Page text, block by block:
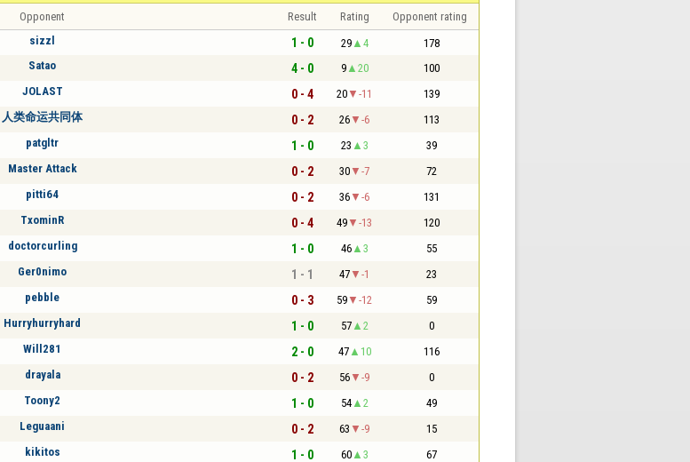
Opponent Result Rating Opponent rating
sizzl 1 - 0 29 4 178
Satao 4 - 0 9 20 100
JOLAST 0 - 4 20 -11 139
人类命运共同体 0 - 2 26 -6 113
patgltr 1 - 0 23 3 39
Master Attack 0 - 2 30 -7 72
pitti64 0 - 2 36 -6 131
TxominR 0 - 4 49 -13 120
doctorcurling 1 - 0 46 3 55
Ger0nimo 1 - 1 47 -1 23
pebble 0 - 3 59 -12 59
Hurryhurryhard 1 - 0 57 2 0
Will281 2 - 0 47 10 116
drayala 0 - 2 56 -9 0
Toony2 1 - 0 54 2 49
Leguaani 0 - 2 63 -9 15
kikitos 1 - 0 60 3 67